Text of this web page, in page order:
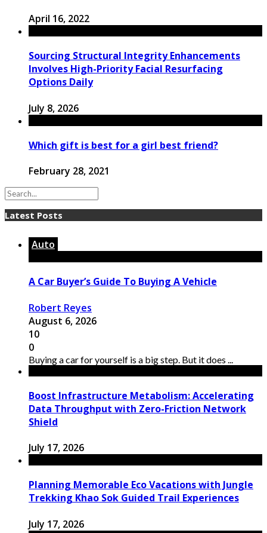
April 16, 2022
Sourcing Structural Integrity Enhancements
Involves High-Priority Facial Resurfacing
Options Daily
July 8, 2026
Which gift is best for a girl best friend?
February 28, 2021
Latest Posts
Auto
A Car Buyer’s Guide To Buying A Vehicle
Robert Reyes
August 6, 2026
10
0
Buying a car for yourself is a big step. But it does ...
Boost Infrastructure Metabolism: Accelerating
Data Throughput with Zero-Friction Network
Shield
July 17, 2026
Planning Memorable Eco Vacations with Jungle
Trekking Khao Sok Guided Trail Experiences
July 17, 2026